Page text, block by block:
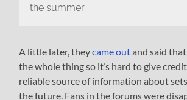
the summer
A little later, theycame outand said
the whole thing so it’s hard to give
reliable source of information about
the future. Fans in the forums were